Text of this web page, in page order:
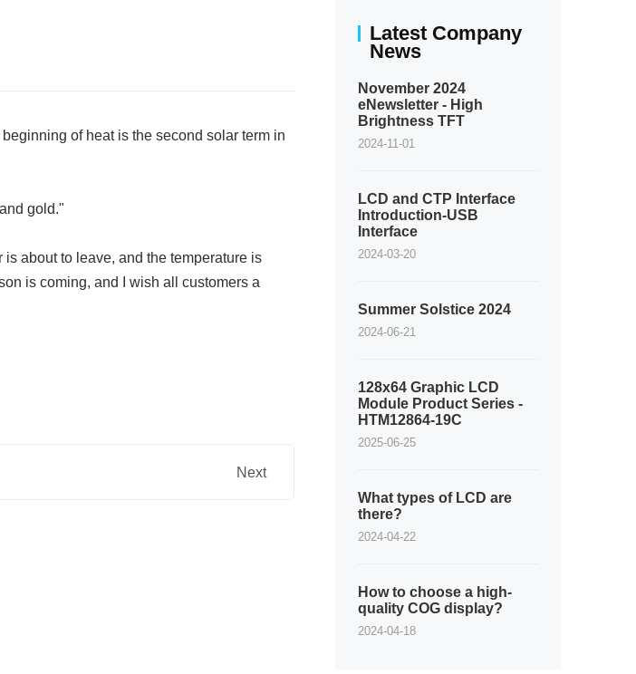
of heat is the second solar term in
gold."
about to leave, and the temperature is
is coming, and I wish all customers a
Next
Latest Company
News
November 2024
eNewsletter - High
Brightness TFT
2024-11-01
LCD and CTP Interface
Introduction-USB
Interface
2024-03-20
Summer Solstice 2024
2024-06-21
128x64 Graphic LCD
Module Product Series -
HTM12864-19C
2025-06-25
What types of LCD are
there?
2024-04-22
How to choose a high-
quality COG display?
2024-04-18